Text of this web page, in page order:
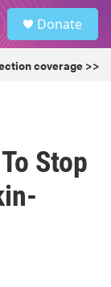
Donate
coverage >>
Stop